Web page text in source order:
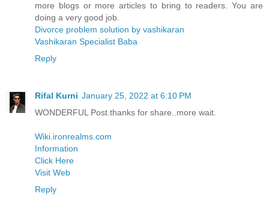
more blogs or more articles to bring to readers. You are
doing a very good job.
Divorce problem solution by vashikaran
Vashikaran Specialist Baba
Reply
Rifal Kurni January 25, 2022 at 6:10 PM
WONDERFUL Post.thanks for share..more wait.
Wiki.ironrealms.com
Information
Click Here
Visit Web
Reply